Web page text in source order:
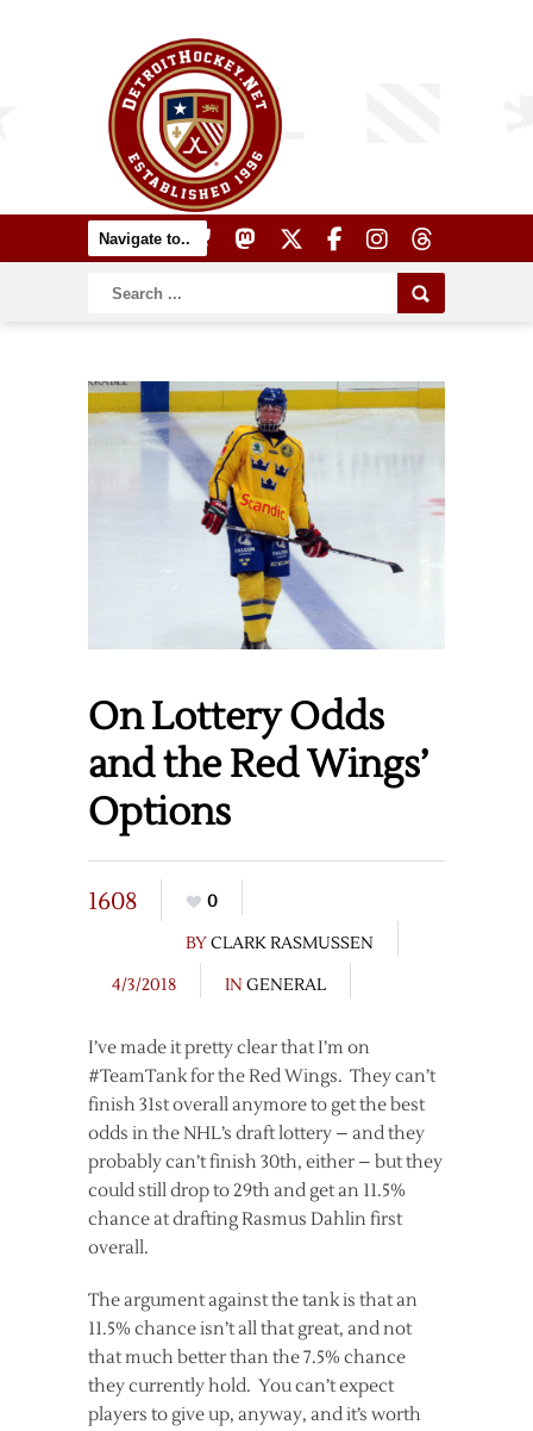
On Lottery Odds
and the Red Wings’
Options
1608
0
BYCLARK RASMUSSEN
4/3/2018
IN GENERAL
I’ve made it pretty clear that I’m on
#TeamTank for the Red Wings. They can’t
finish 31st overall anymore to get the best
odds in the NHL’s draft lottery – and they
probably can’t finish 30th, either – but they
could still drop to 29th and get an 11.5%
chance at drafting Rasmus Dahlin first
overall.
The argument against the tank is that an
11.5% chance isn’t all that great, and not
that much better than the 7.5% chance
they currently hold. You can’t expect
players to give up, anyway, and it’s worth